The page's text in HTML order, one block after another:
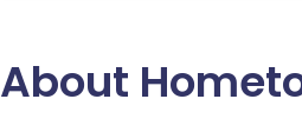
About